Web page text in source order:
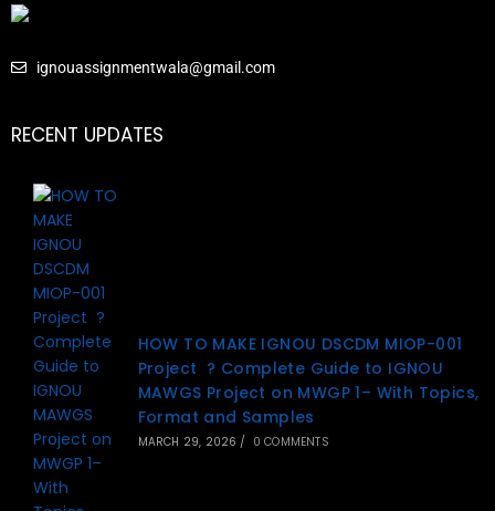
ignouassignmentwala@gmail.com
RECENT UPDATES
HOW TO MAKE IGNOU DSCDM MIOP-001
Project ? Complete Guide to IGNOU
MAWGS Project on MWGP 1– With Topics,
Format and Samples
MARCH 29, 2026 / 0 COMMENTS